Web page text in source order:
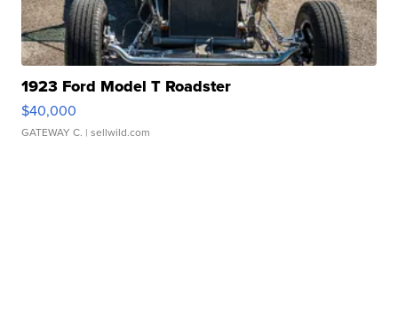
1923 Ford Model T Roadster
$40,000
GATEWAY C. | sellwild.com